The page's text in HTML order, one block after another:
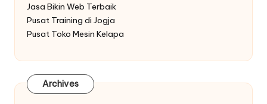
Jasa Bikin Web Terbaik
Pusat Training di Jogja
Pusat Toko Mesin Kelapa
Archives